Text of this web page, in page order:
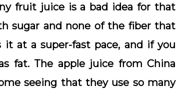
fruit juice is a bad idea for that
sugar and none of the fiber that
at a super-fast pace, and if you
fat. The apple juice from China
seeing that they use so many